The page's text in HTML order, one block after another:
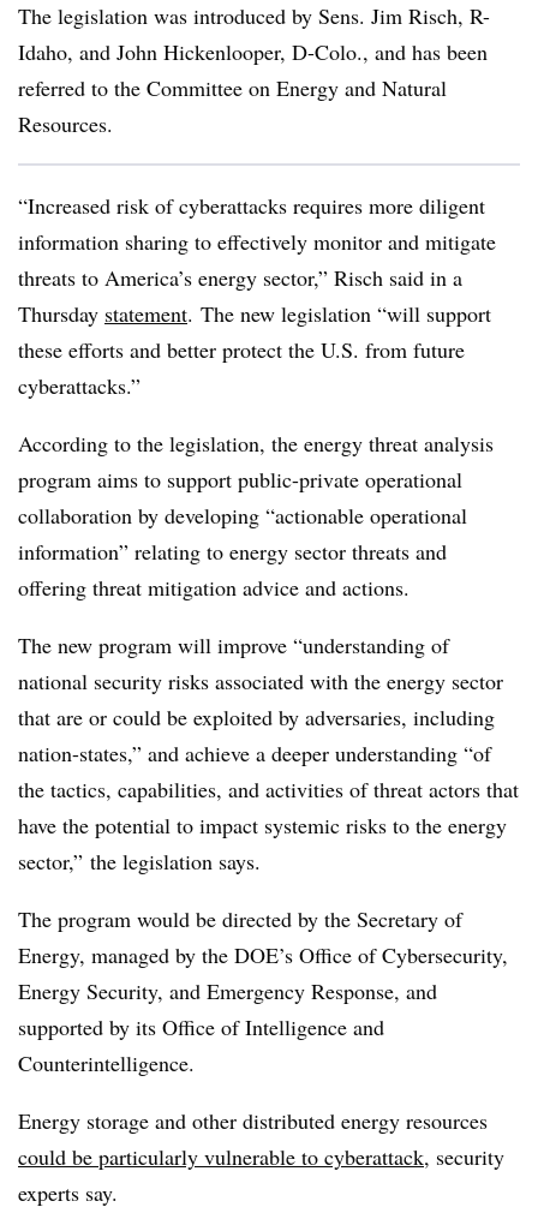
The legislation was introduced by Sens. Jim Risch, R-
Idaho, and John Hickenlooper, D-Colo., and has been
referred to the Committee on Energy and Natural
Resources.
“Increased risk of cyberattacks requires more diligent
information sharing to effectively monitor and mitigate
threats to America’s energy sector,” Risch said in a
Thursday statement. The new legislation “will support
these efforts and better protect the U.S. from future
cyberattacks.”
According to the legislation, the energy threat analysis
program aims to support public-private operational
collaboration by developing “actionable operational
information” relating to energy sector threats and
offering threat mitigation advice and actions.
The new program will improve “understanding of
national security risks associated with the energy sector
that are or could be exploited by adversaries, including
nation-states,” and achieve a deeper understanding “of
the tactics, capabilities, and activities of threat actors that
have the potential to impact systemic risks to the energy
sector,” the legislation says.
The program would be directed by the Secretary of
Energy, managed by the DOE’s Office of Cybersecurity,
Energy Security, and Emergency Response, and
supported by its Office of Intelligence and
Counterintelligence.
Energy storage and other distributed energy resources
could be particularly vulnerable to cyberattack, security
experts say.